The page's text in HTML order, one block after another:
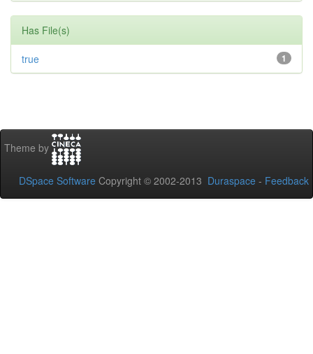
Has File(s)
1
true
Theme by
DSpace Software Copyright © 2002-2013 Duraspace - Feedback